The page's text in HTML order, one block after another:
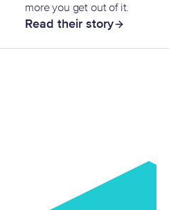
more you get out of it.
Read their story